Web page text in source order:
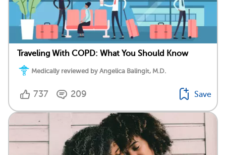
Traveling With COPD: What You Should Know
Medically reviewed by Angelica Balingit, M.D.
737 209 Save